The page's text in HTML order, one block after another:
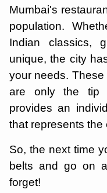
Mumbai's
population.
Indian classics,
unique, the city
your needs. These
are only the tip
provides an
that represents the
So, the next time
belts and go on
forget!